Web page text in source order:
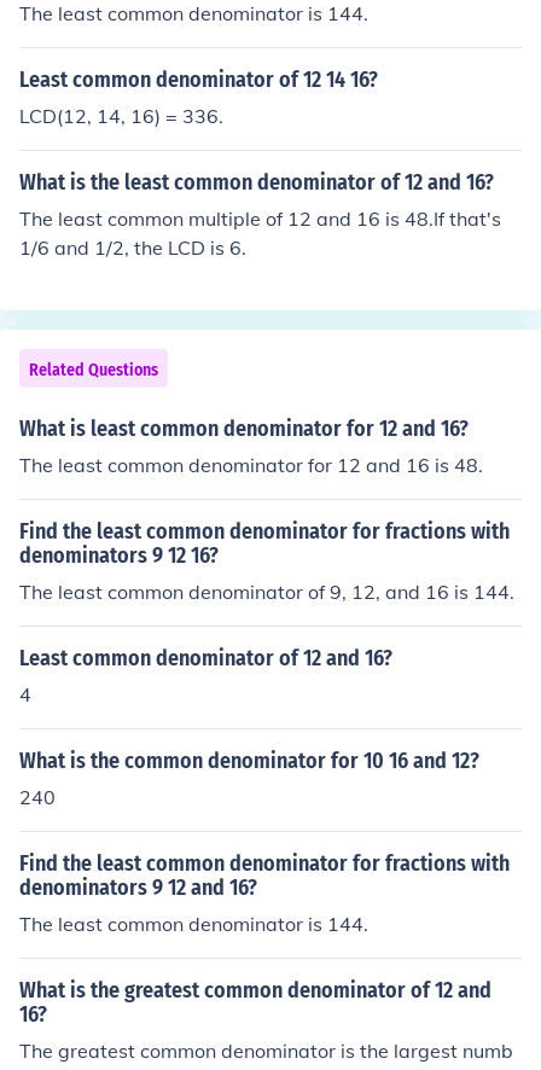
The least common denominator is 144.
Least common denominator of 12 14 16?
LCD(12, 14, 16) = 336.
What is the least common denominator of 12 and 16?
The least common multiple of 12 and 16 is 48.If that's
1/6 and 1/2, the LCD is 6.
Related Questions
What is least common denominator for 12 and 16?
The least common denominator for 12 and 16 is 48.
Find the least common denominator for fractions with
denominators 9 12 16?
The least common denominator of 9, 12, and 16 is 144.
Least common denominator of 12 and 16?
4
What is the common denominator for 10 16 and 12?
240
Find the least common denominator for fractions with
denominators 9 12 and 16?
The least common denominator is 144.
What is the greatest common denominator of 12 and
16?
The greatest common denominator is the largest numb